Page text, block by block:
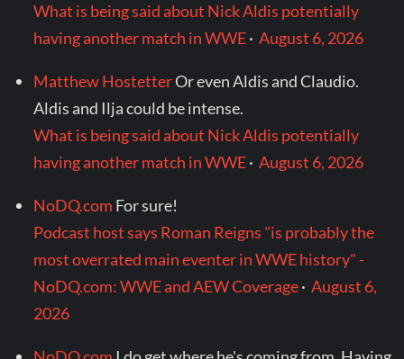
What is being said about Nick Aldis potentially
having another match in WWE·August 6, 2026
Matthew HostetterOr even Aldis and Claudio.
Aldis and Ilja could be intense.
What is being said about Nick Aldis potentially
having another match in WWE·August 6, 2026
NoDQ.com For sure!
Podcast host says Roman Reigns "is probably the
most overrated main eventer in WWE history" -
NoDQ.com: WWE and AEW Coverage·August 6,
2026